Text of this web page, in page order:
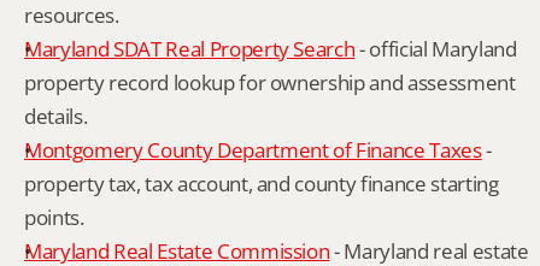
resources.
Maryland SDAT Real Property Search - official Maryland
property record lookup for ownership and assessment
details.
Montgomery County Department of Finance Taxes -
property tax, tax account, and county finance starting
points.
Maryland Real Estate Commission - Maryland real estate